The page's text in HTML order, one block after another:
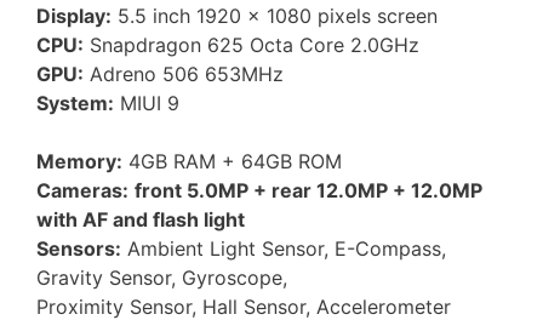
Display: 5.5 inch 1920 x 1080 pixels screen
CPU: Snapdragon 625 Octa Core 2.0GHz
GPU: Adreno 506 653MHz
System: MIUI 9
Memory: 4GB RAM + 64GB ROM
Cameras: front 5.0MP + rear 12.0MP + 12.0MP
with AF and flash light
Sensors: Ambient Light Sensor, E-Compass,
Gravity Sensor, Gyroscope,
Proximity Sensor, Hall Sensor, Accelerometer